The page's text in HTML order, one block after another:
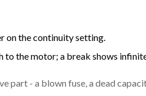
on the continuity setting.
to the motor; a break shows
part - a blown fuse, a dead